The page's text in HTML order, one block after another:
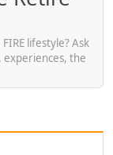
lifestyle? Ask
experiences, the